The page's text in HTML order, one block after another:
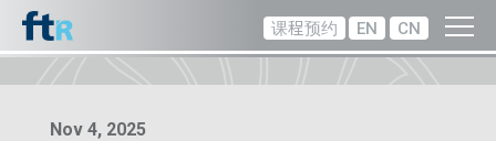
课程预约 EN CN
Nov 4, 2025